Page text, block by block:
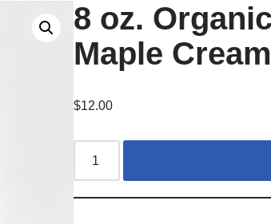
8 oz.
Maple Cream
$12.00